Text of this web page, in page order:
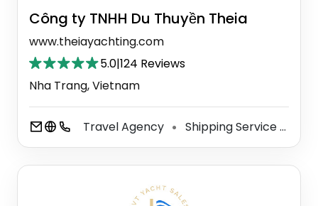
Công ty TNHH Du Thuyền Theia
www.theiayachting.com
5.0|124 Reviews
Nha Trang, Vietnam
Travel Agency ⚫ Shipping Service